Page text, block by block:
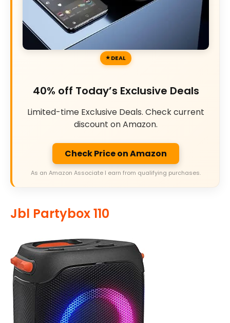
DEAL
40% off Today’s Exclusive Deals
Limited-time Exclusive Deals. Check current
discount on Amazon.
Check Price on Amazon
As an Amazon Associate I earn from qualifying purchases.
Jbl Partybox 110